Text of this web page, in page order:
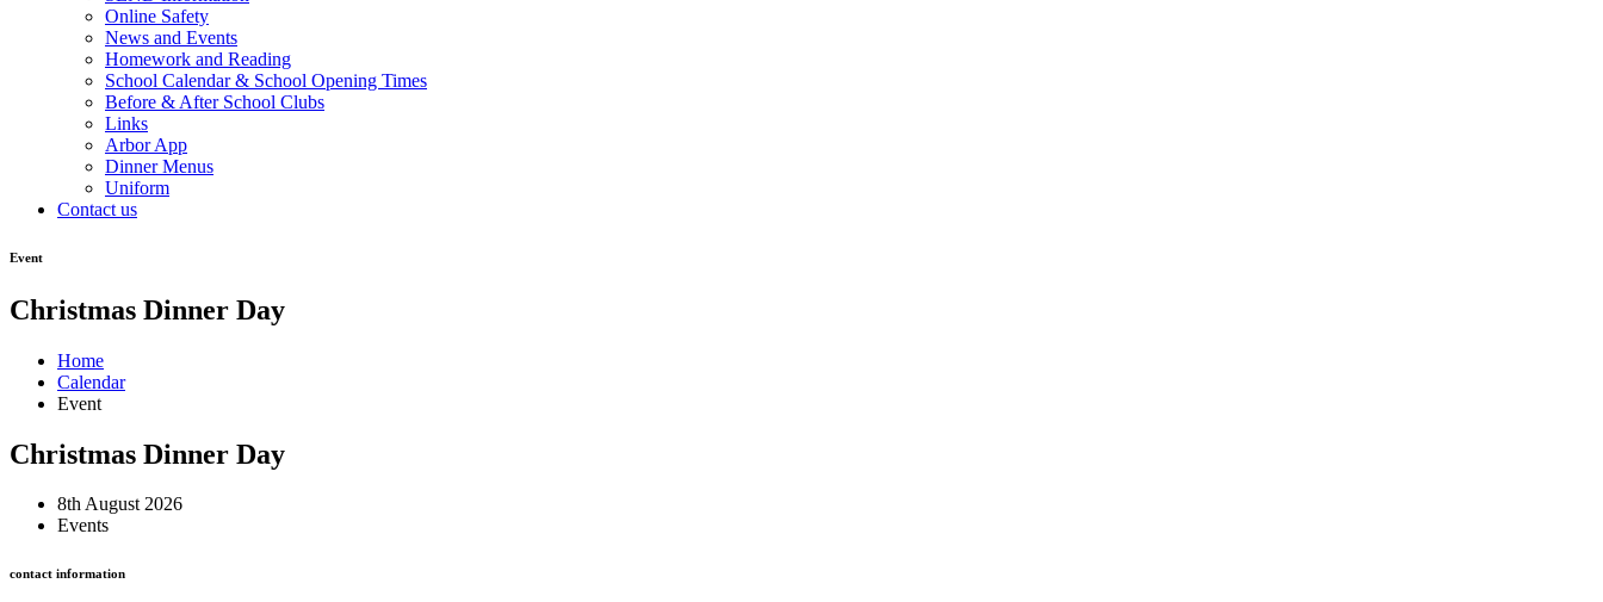
Online Safety
News and Events
Homework and Reading
School Calendar & School Opening Times
Before & After School Clubs
Links
Arbor App
Dinner Menus
Uniform
Contact us
Event
Christmas Dinner Day
Home
Calendar
Event
Christmas Dinner Day
8th August 2026
Events
contact information